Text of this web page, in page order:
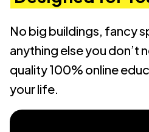
No big buildings, fancy
anything else you don’t
quality 100% online
your life.